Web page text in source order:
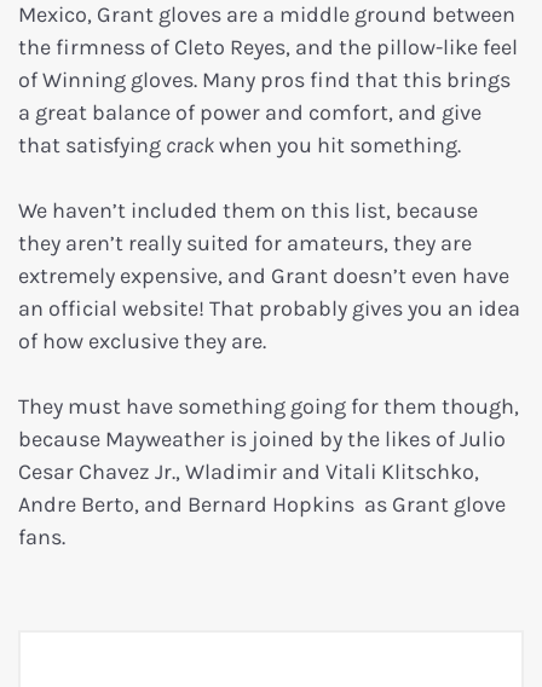
Mexico, Grant gloves are a middle ground between
the firmness of Cleto Reyes, and the pillow-like feel
of Winning gloves. Many pros find that this brings
a great balance of power and comfort, and give
that satisfying crackwhen you hit something.
We haven’t included them on this list, because
they aren’t really suited for amateurs, they are
extremely expensive, and Grant doesn’t even have
an official website! That probably gives you an idea
of how exclusive they are.
They must have something going for them though,
because Mayweather is joined by the likes of Julio
Cesar Chavez Jr., Wladimir and Vitali Klitschko,
Andre Berto, and Bernard Hopkins as Grant glove
fans.